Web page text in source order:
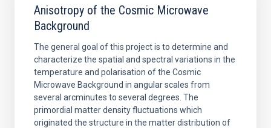
Anisotropy of the Cosmic Microwave
Background
The general goal of this project is to determine and
characterize the spatial and spectral variations in the
temperature and polarisation of the Cosmic
Microwave Background in angular scales from
several arcminutes to several degrees. The
primordial matter density fluctuations which
originated the structure in the matter distribution of